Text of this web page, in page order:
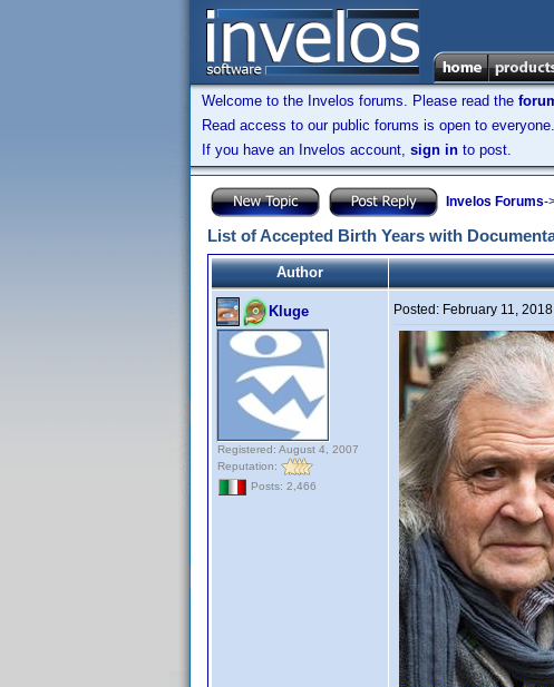
Welcome to the Invelos forums. Please read the
Read access to our public forums is open to
If you have an Invelos account, sign in to post.
Invelos Forums-
List of Accepted Birth Years with
Author
Kluge
Registered: August 4, 2007
Reputation:
Posts: 2,466
Posted: February 11,